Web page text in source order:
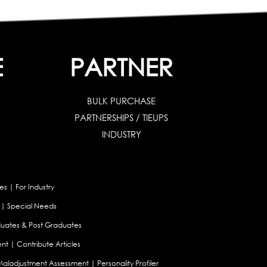
PARTNER
BULK PURCHASE
PARTNERSHIPS / TIEUPS
INDUSTRY
| For Industry
| Special Needs
& Post Graduates
| Contribute Articles
Assessment | Personality Profiler